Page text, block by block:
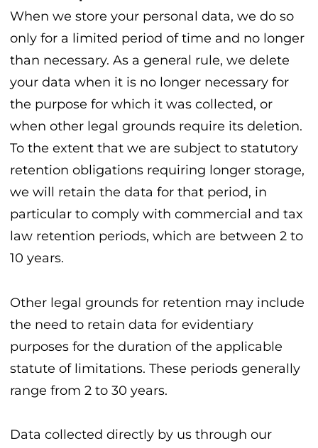
When we store your personal data, we do so
only for a limited period of time and no longer
than necessary. As a general rule, we delete
your data when it is no longer necessary for
the purpose for which it was collected, or
when other legal grounds require its deletion.
To the extent that we are subject to statutory
retention obligations requiring longer storage,
we will retain the data for that period, in
particular to comply with commercial and tax
law retention periods, which are between 2 to
10 years.
Other legal grounds for retention may include
the need to retain data for evidentiary
purposes for the duration of the applicable
statute of limitations. These periods generally
range from 2 to 30 years.
Data collected directly by us through our